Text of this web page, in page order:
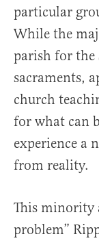
particular
While the
parish for the
sacraments,
church
for what can
experience a
from reality.
This minority
problem”